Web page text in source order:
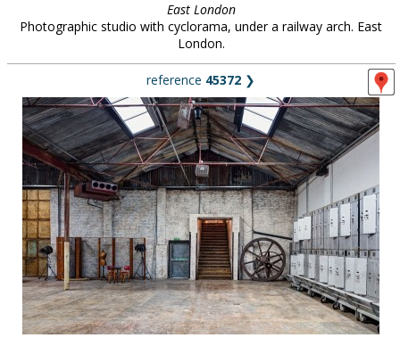
East London
Photographic studio with cyclorama, under a railway arch. East
London.
reference 45372 ❯